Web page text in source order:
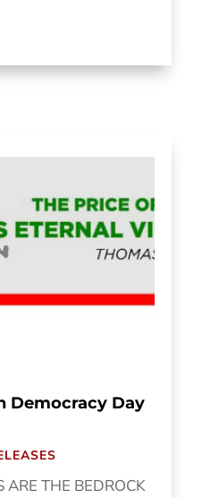
Democracy Day
ARE THE BEDROCK